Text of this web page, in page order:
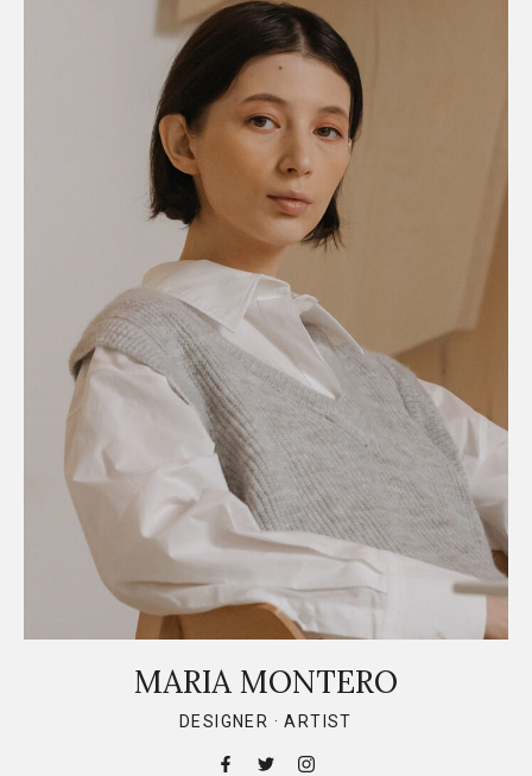
MARIA MONTERO
DESIGNER · ARTIST